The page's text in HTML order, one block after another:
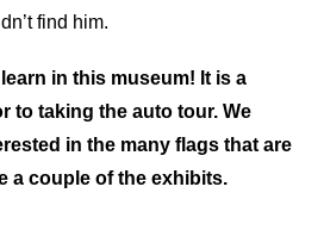
find him.
in this museum! It is a
to taking the auto tour. We
in the many flags that are
a couple of the exhibits.